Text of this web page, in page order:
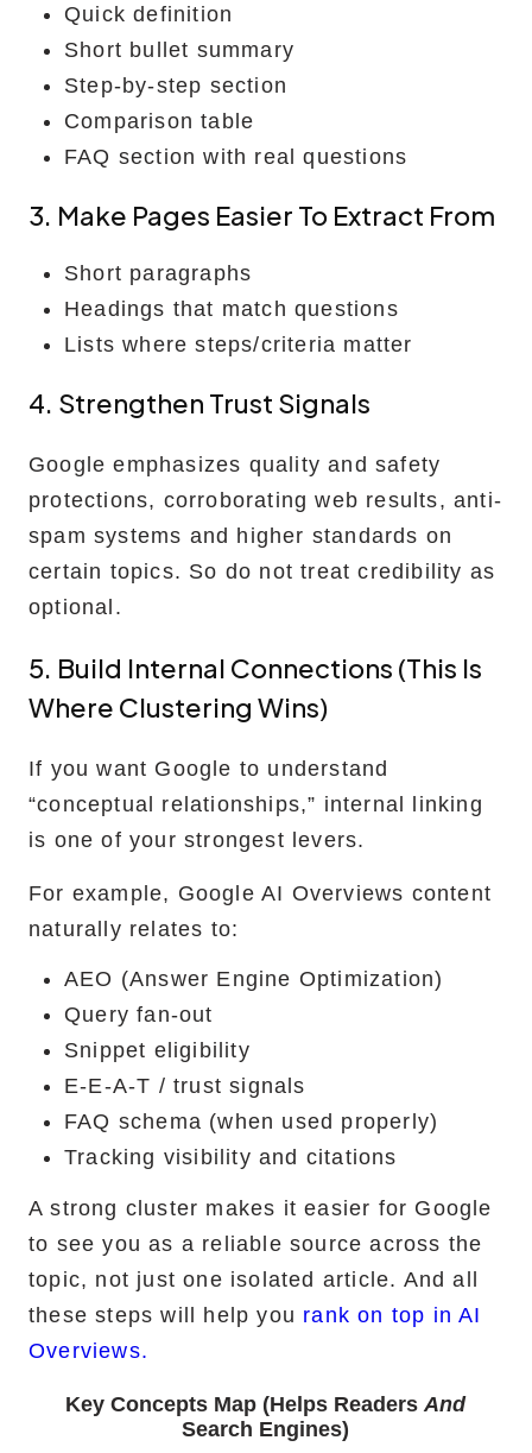
Quick definition
Short bullet summary
Step-by-step section
Comparison table
FAQ section with real questions
3. Make Pages Easier To Extract From
Short paragraphs
Headings that match questions
Lists where steps/criteria matter
4. Strengthen Trust Signals
Google emphasizes quality and safety
protections, corroborating web results, anti-
spam systems and higher standards on
certain topics. So do not treat credibility as
optional.
5. Build Internal Connections (this Is
Where Clustering Wins)
If you want Google to understand
“conceptual relationships,” internal linking
is one of your strongest levers.
For example, Google AI Overviews content
naturally relates to:
AEO (Answer Engine Optimization)
Query fan-out
Snippet eligibility
E-E-A-T / trust signals
FAQ schema (when used properly)
Tracking visibility and citations
A strong cluster makes it easier for Google
to see you as a reliable source across the
topic, not just one isolated article. And all
these steps will help you rank on top in AI
Overviews.
Key Concepts Map (Helps ReadersAnd
Search Engines)